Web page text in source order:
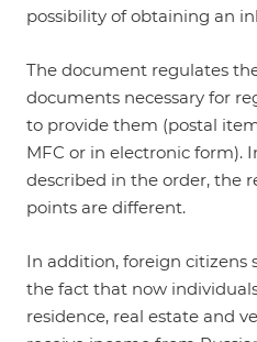
possibility of obtaining an
The document regulates
documents necessary for
to provide them (postal
MFC or in electronic form).
described in the order, the
points are different.
In addition, foreign citizens
the fact that now
residence, real estate and